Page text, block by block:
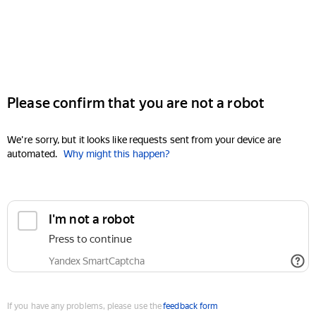
Please confirm that you are not a robot
We're sorry, but it looks like requests sent from your device are
automated. Why might this happen?
I'm not a robot
Press to continue
Yandex SmartCaptcha
If you have any problems, please use thefeedback form